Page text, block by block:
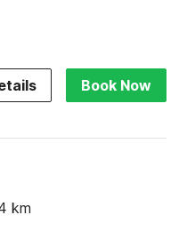
Book Now
km